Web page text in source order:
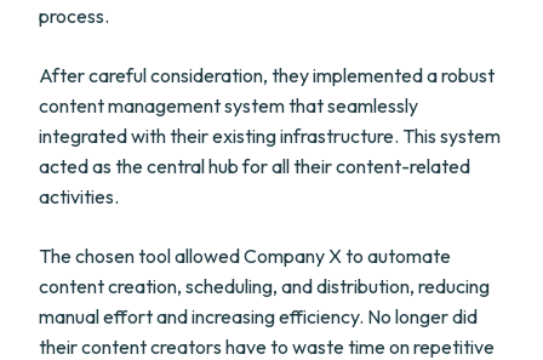
process.
After careful consideration, they implemented a robust
content management system that seamlessly
integrated with their existing infrastructure. This system
acted as the central hub for all their content-related
activities.
The chosen tool allowed Company X to automate
content creation, scheduling, and distribution, reducing
manual effort and increasing efficiency. No longer did
their content creators have to waste time on repetitive